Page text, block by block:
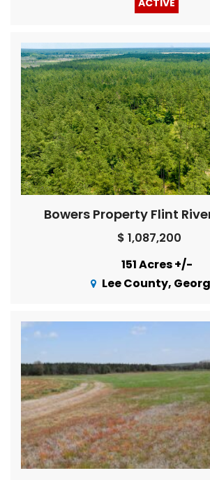
Bowers Property Flint
$ 1,087,200
151 Acres +/-
Lee County,